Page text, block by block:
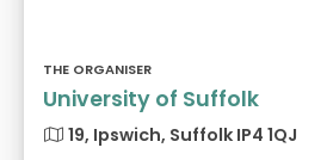
THE ORGANISER
University of Suffolk
19, Ipswich, Suffolk IP4 1QJ